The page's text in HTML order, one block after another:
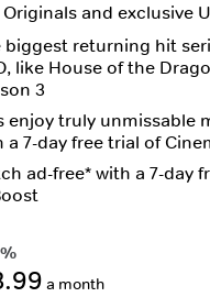
Originals and exclusive
biggest returning hit
like House of the
3
enjoy truly unmissable
a 7-day free trial of
ad-free* with a 7-day
a month